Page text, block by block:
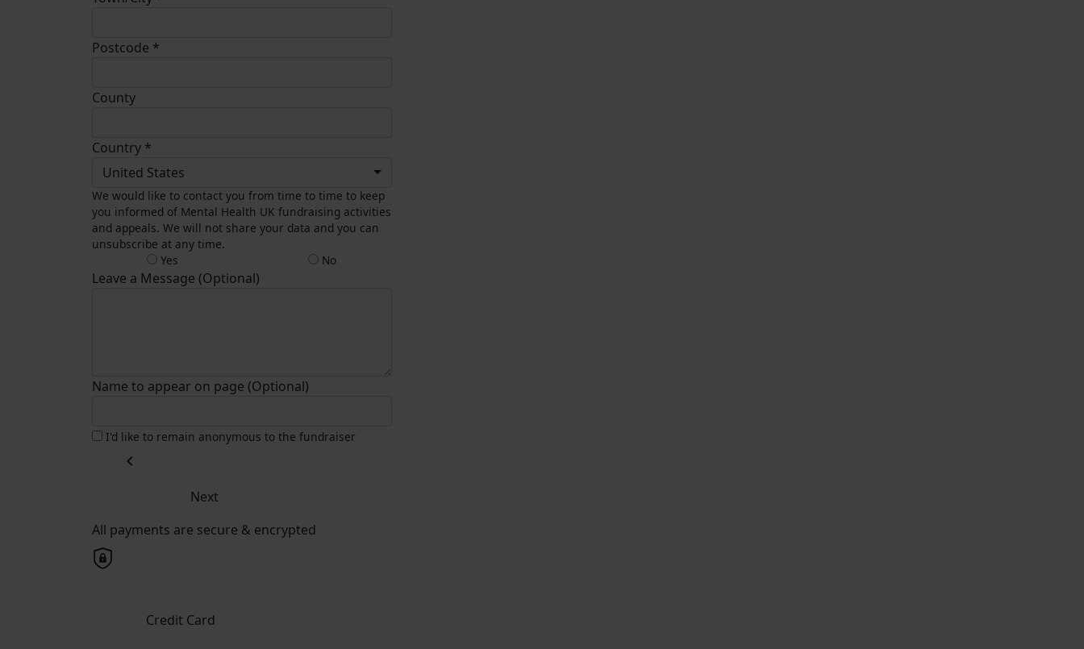
Postcode *
County
Country *
United States
We would like to contact you from time to time to keep
you informed of Mental Health UK fundraising activities
and appeals. We will not share your data and you can
unsubscribe at any time.
Yes
No
Leave a Message (Optional)
Name to appear on page (Optional)
I'd like to remain anonymous to the fundraiser
chevron_left
Next
All payments are secure & encrypted
Credit Card